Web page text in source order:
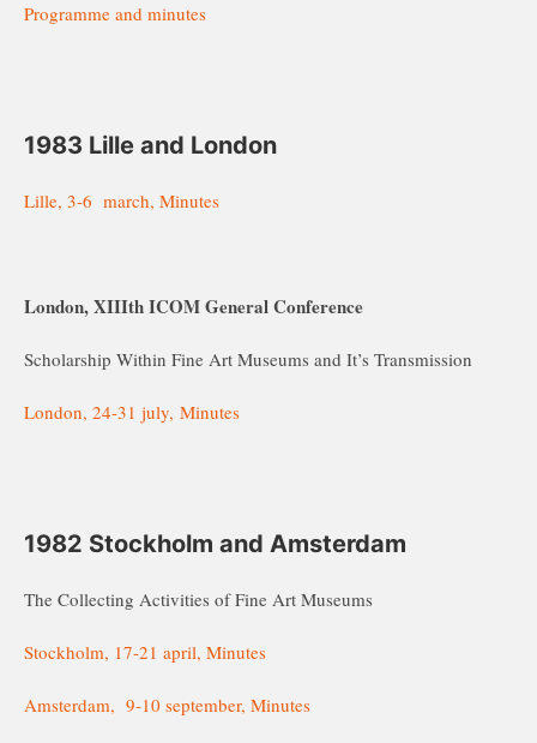
Programme and minutes
1983 Lille and London
Lille, 3-6 march, Minutes
London, XIIIth ICOM General Conference
Scholarship Within Fine Art Museums and It’s Transmission
London, 24-31 july, Minutes
1982 Stockholm and Amsterdam
The Collecting Activities of Fine Art Museums
Stockholm, 17-21 april, Minutes
Amsterdam, 9-10 september, Minutes